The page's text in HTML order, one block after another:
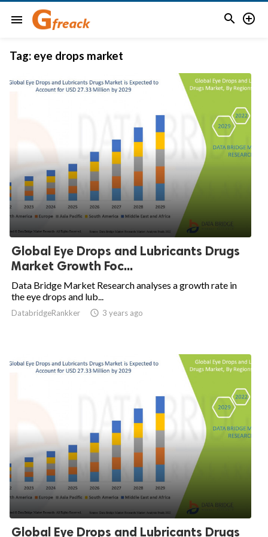
menu  
Tag: eye drops market
Global Eye Drops and Lubricants Drugs
Market Growth Foc...
Data Bridge Market Research analyses a growth rate in
the eye drops and lub...
DatabridgeRankker  3 years ago
Global Eye Drops and Lubricants Drugs